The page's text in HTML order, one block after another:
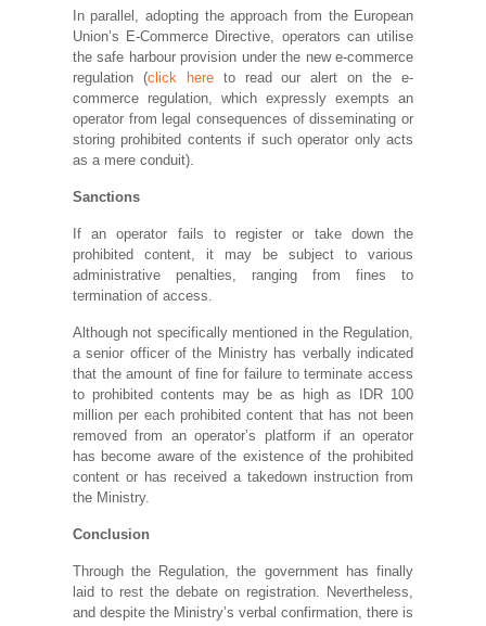
In parallel, adopting the approach from the European
Union’s E-Commerce Directive, operators can utilise
the safe harbour provision under the new e-commerce
regulation (click hereto read our alert on the e-
commerce regulation, which expressly exempts an
operator from legal consequences of disseminating or
storing prohibited contents if such operator only acts
as a mere conduit).
Sanctions
If an operator fails to register or take down the
prohibited content, it may be subject to various
administrative penalties, ranging from fines to
termination of access.
Although not specifically mentioned in the Regulation,
a senior officer of the Ministry has verbally indicated
that the amount of fine for failure to terminate access
to prohibited contents may be as high as IDR 100
million per each prohibited content that has not been
removed from an operator’s platform if an operator
has become aware of the existence of the prohibited
content or has received a takedown instruction from
the Ministry.
Conclusion
Through the Regulation, the government has finally
laid to rest the debate on registration. Nevertheless,
and despite the Ministry’s verbal confirmation, there is